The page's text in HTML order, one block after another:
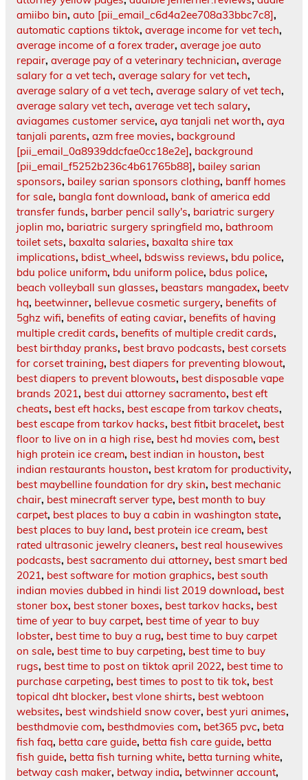
amiibo bin, auto [pii_email_c6d4a2ee708a33bbc7c8],
automatic captions tiktok, average income for vet tech,
average income of a forex trader, average joe auto
repair, average pay of a veterinary technician, average
salary for a vet tech, average salary for vet tech,
average salary of a vet tech, average salary of vet tech,
average salary vet tech, average vet tech salary,
aviagames customer service, aya tanjali net worth, aya
tanjali parents, azm free movies, background
[pii_email_0a8939ddcfae0cc18e2e], background
[pii_email_f5252b236c4b61765b88], bailey sarian
sponsors, bailey sarian sponsors clothing, banff homes
for sale, bangla font download, bank of america edd
transfer funds, barber pencil sally's, bariatric surgery
joplin mo, bariatric surgery springfield mo, bathroom
toilet sets, baxalta salaries, baxalta shire tax
implications, bdist_wheel, bdswiss reviews, bdu police,
bdu police uniform, bdu uniform police, bdus police,
beach volleyball sun glasses, beastars mangadex, beetv
hq, beetwinner, bellevue cosmetic surgery, benefits of
5ghz wifi, benefits of eating caviar, benefits of having
multiple credit cards, benefits of multiple credit cards,
best birthday pranks, best bravo podcasts, best corsets
for corset training, best diapers for preventing blowout,
best diapers to prevent blowouts, best disposable vape
brands 2021, best dui attorney sacramento, best eft
cheats, best eft hacks, best escape from tarkov cheats,
best escape from tarkov hacks, best fitbit bracelet, best
floor to live on in a high rise, best hd movies com, best
high protein ice cream, best indian in houston, best
indian restaurants houston, best kratom for productivity,
best maybelline foundation for dry skin, best mechanic
chair, best minecraft server type, best month to buy
carpet, best places to buy a cabin in washington state,
best places to buy land, best protein ice cream, best
rated ultrasonic jewelry cleaners, best real housewives
podcasts, best sacramento dui attorney, best smart bed
2021, best software for motion graphics, best south
indian movies dubbed in hindi list 2019 download, best
stoner box, best stoner boxes, best tarkov hacks, best
time of year to buy carpet, best time of year to buy
lobster, best time to buy a rug, best time to buy carpet
on sale, best time to buy carpeting, best time to buy
rugs, best time to post on tiktok april 2022, best time to
purchase carpeting, best times to post to tik tok, best
topical dht blocker, best vlone shirts, best webtoon
websites, best windshield snow cover, best yuri animes,
besthdmovie com, besthdmovies com, bet365 pvc, beta
fish faq, betta care guide, betta fish care guide, betta
fish guide, betta fish turning white, betta turning white,
betway cash maker, betway india, betwinner account,